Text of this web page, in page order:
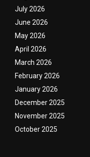
July 2026
June 2026
May 2026
April 2026
March 2026
February 2026
January 2026
December 2025
November 2025
October 2025